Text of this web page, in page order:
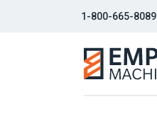
1-800-665-8089